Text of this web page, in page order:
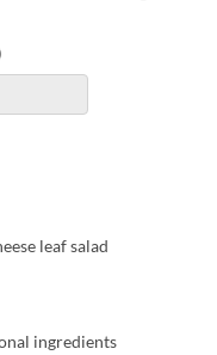
leaf salad
ingredients